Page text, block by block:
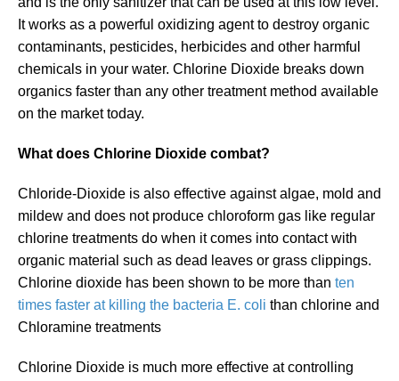
It works as a powerful oxidizing agent to destroy organic
contaminants, pesticides, herbicides and other harmful
chemicals in your water. Chlorine Dioxide breaks down
organics faster than any other treatment method available
on the market today.
What does Chlorine Dioxide combat?
Chloride-Dioxide is also effective against algae, mold and
mildew and does not produce chloroform gas like regular
chlorine treatments do when it comes into contact with
organic material such as dead leaves or grass clippings.
Chlorine dioxide has been shown to be more than ten
times faster at killing the bacteria E. coli than chlorine and
Chloramine treatments
Chlorine Dioxide is much more effective at controlling